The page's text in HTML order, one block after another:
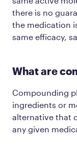
there is no
the medication
same efficacy,
What are
Compounding
ingredients or
alternative that
any given